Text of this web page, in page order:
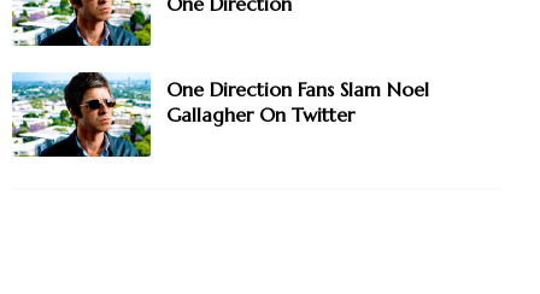
One Direction Fans Slam Noel
Gallagher On Twitter